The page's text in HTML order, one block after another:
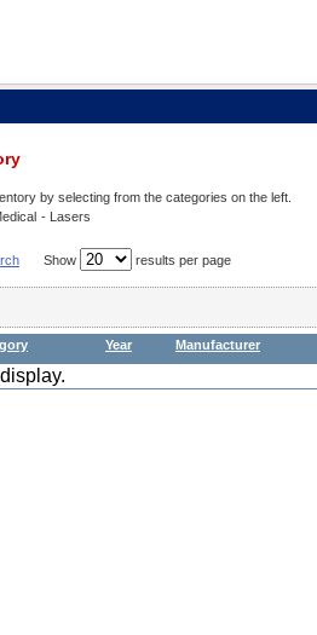
by selecting from the categories on the left.
- Lasers
Show results per page
Year Manufacturer